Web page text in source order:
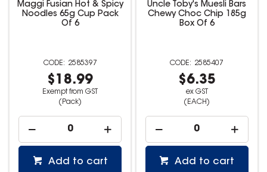
Maggi Fusian Hot & Spicy
Noodles 65g Cup Pack
Of 6
2585397
$18.99
Exempt from GST
(Pack)
Add to cart
Uncle Toby's Muesli Bars
Chewy Choc Chip 185g
Box Of 6
2585407
$6.35
ex GST
(EACH)
Add to cart